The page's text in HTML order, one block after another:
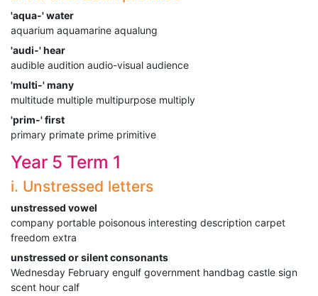
'aqua-' water
aquarium aquamarine aqualung
'audi-' hear
audible audition audio-visual audience
'multi-' many
multitude multiple multipurpose multiply
'prim-' first
primary primate prime primitive
Year 5 Term 1
i. Unstressed letters
unstressed vowel
company portable poisonous interesting description carpet
freedom extra
unstressed or silent consonants
Wednesday February engulf government handbag castle sign
scent hour calf